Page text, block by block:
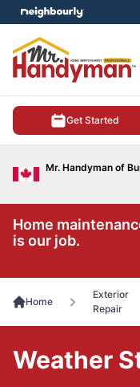
Get Started
Mr. Handyman of
menu
Home
is our job.
Home
Exterior
Repair
Weather